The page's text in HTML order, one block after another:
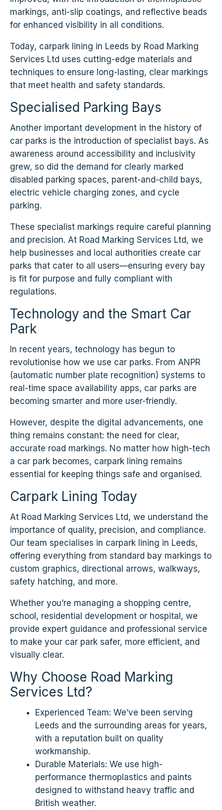
markings, anti-slip coatings, and reflective beads
for enhanced visibility in all conditions.
Today, carpark lining in Leeds by Road Marking
Services Ltd uses cutting-edge materials and
techniques to ensure long-lasting, clear markings
that meet health and safety standards.
Specialised Parking Bays
Another important development in the history of
car parks is the introduction of specialist bays. As
awareness around accessibility and inclusivity
grew, so did the demand for clearly marked
disabled parking spaces, parent-and-child bays,
electric vehicle charging zones, and cycle
parking.
These specialist markings require careful planning
and precision. At Road Marking Services Ltd, we
help businesses and local authorities create car
parks that cater to all users—ensuring every bay
is fit for purpose and fully compliant with
regulations.
Technology and the Smart Car
Park
In recent years, technology has begun to
revolutionise how we use car parks. From ANPR
(automatic number plate recognition) systems to
real-time space availability apps, car parks are
becoming smarter and more user-friendly.
However, despite the digital advancements, one
thing remains constant: the need for clear,
accurate road markings. No matter how high-tech
a car park becomes, carpark lining remains
essential for keeping things safe and organised.
Carpark Lining Today
At Road Marking Services Ltd, we understand the
importance of quality, precision, and compliance.
Our team specialises in carpark lining in Leeds,
offering everything from standard bay markings to
custom graphics, directional arrows, walkways,
safety hatching, and more.
Whether you’re managing a shopping centre,
school, residential development or hospital, we
provide expert guidance and professional service
to make your car park safer, more efficient, and
visually clear.
Why Choose Road Marking
Services Ltd?
Experienced Team: We’ve been serving
Leeds and the surrounding areas for years,
with a reputation built on quality
workmanship.
Durable Materials: We use high-
performance thermoplastics and paints
designed to withstand heavy traffic and
British weather.